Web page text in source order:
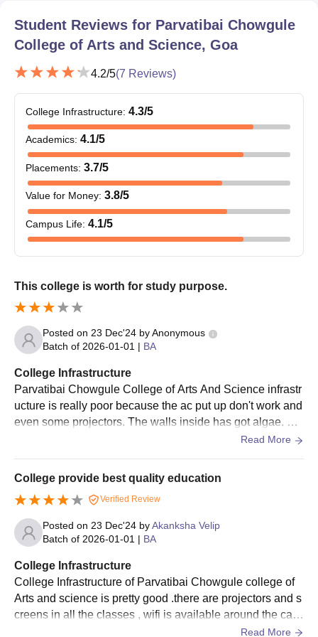
Courses
Seat
Intake
Eligibility Criteria
30
BVoc in
Software
Development
70
Parvatibai Chowgule College of Arts and
Science Admission Procedure 2025 UG
Courses
Parvatibai Chowgule College of Arts and Science admission.
She/ He must carefully fill the Parvatibai Chowgule College of
The candidate must meet the Parvatibai Chowgule College of
Arts and Science selection criteria.
Parvatibai Chowgule College of Arts and Science admission
will be based purely on merit, so the candidate must check
the official website regularly and check the respective
course’s merit list.
Science Admissions 2025 for PG Courses
The college offers admission in postgraduate courses with
specialisations in MSc and MA. The courses offered are full time
with a duration of 2 years which is divided into four semesters.
Parvatibai Chowgule College of Arts and
Science Courses Seat Intake and Eligibility
Criteria
Seat
Student Reviews for Parvatibai Chowgule
College of Arts and Science, Goa
4.2/5(7 Reviews)
College Infrastructure: 4.3/5
Academics: 4.1/5
Placements: 3.7/5
Value for Money: 3.8/5
Campus Life: 4.1/5
This college is worth for study purpose.
Posted on 23 Dec'24 byAnonymous
Batch of 2026-01-01 | BA
College Infrastructure
Parvatibai Chowgule College of Arts And Science infrastr
ucture is really poor because the ac put up don't work and
even some projectors. The walls inside has got algae. Th
Read More
College provide best quality education
Verified Review
Posted on 23 Dec'24 byAkanksha Velip
Batch of 2026-01-01 | BA
College Infrastructure
College Infrastructure of Parvatibai Chowgule college of
Arts and science is pretty good .there are projectors and s
creens in all the classes , wifi is available around the cam
pus, library. They are used and well maintained. Campus
Read More